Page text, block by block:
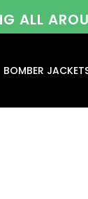
ALL
BOMBER